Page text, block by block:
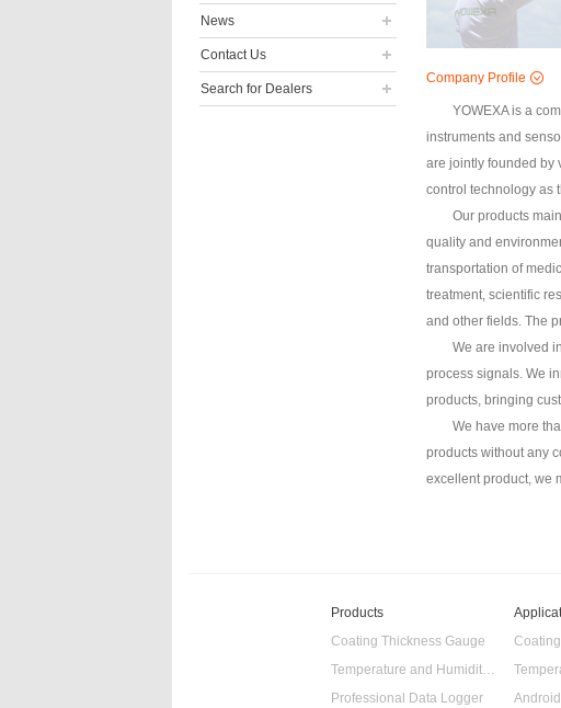
News
Contact Us
Search for Dealers
Company Profile
YOWEXA is a
instruments and
are jointly founded by
control technology as
Our products
quality and
transportation of
treatment, scientific
and other fields. The
We are involved
process signals. We
products, bringing
We have more
products without any
excellent product, we
Products
Coating Thickness Gauge
Temperature and Humidity Data Logger
Professional Data Logger